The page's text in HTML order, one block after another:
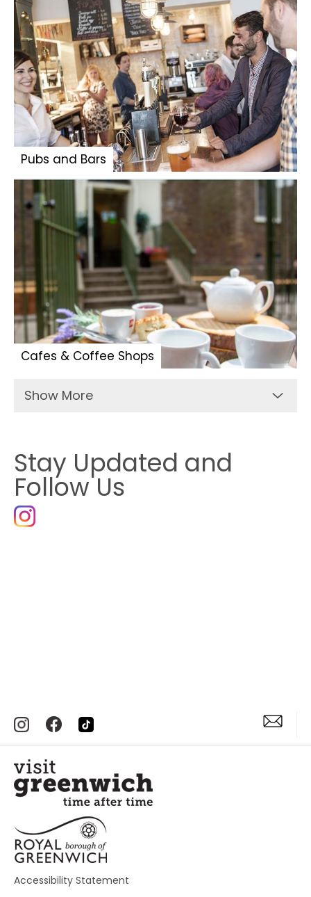
Pubs and Bars
Cafes & Coffee Shops
Show More
Stay Updated and
Follow Us
Accessibility Statement